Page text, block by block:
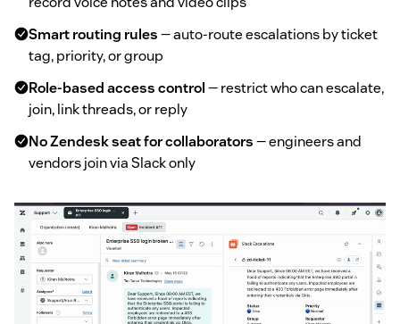
Smart routing rules— auto-route escalations by ticket
tag, priority, or group
Role-based access control— restrict who can escalate,
join, link threads, or reply
No Zendesk seat for collaborators— engineers and
vendors join via Slack only